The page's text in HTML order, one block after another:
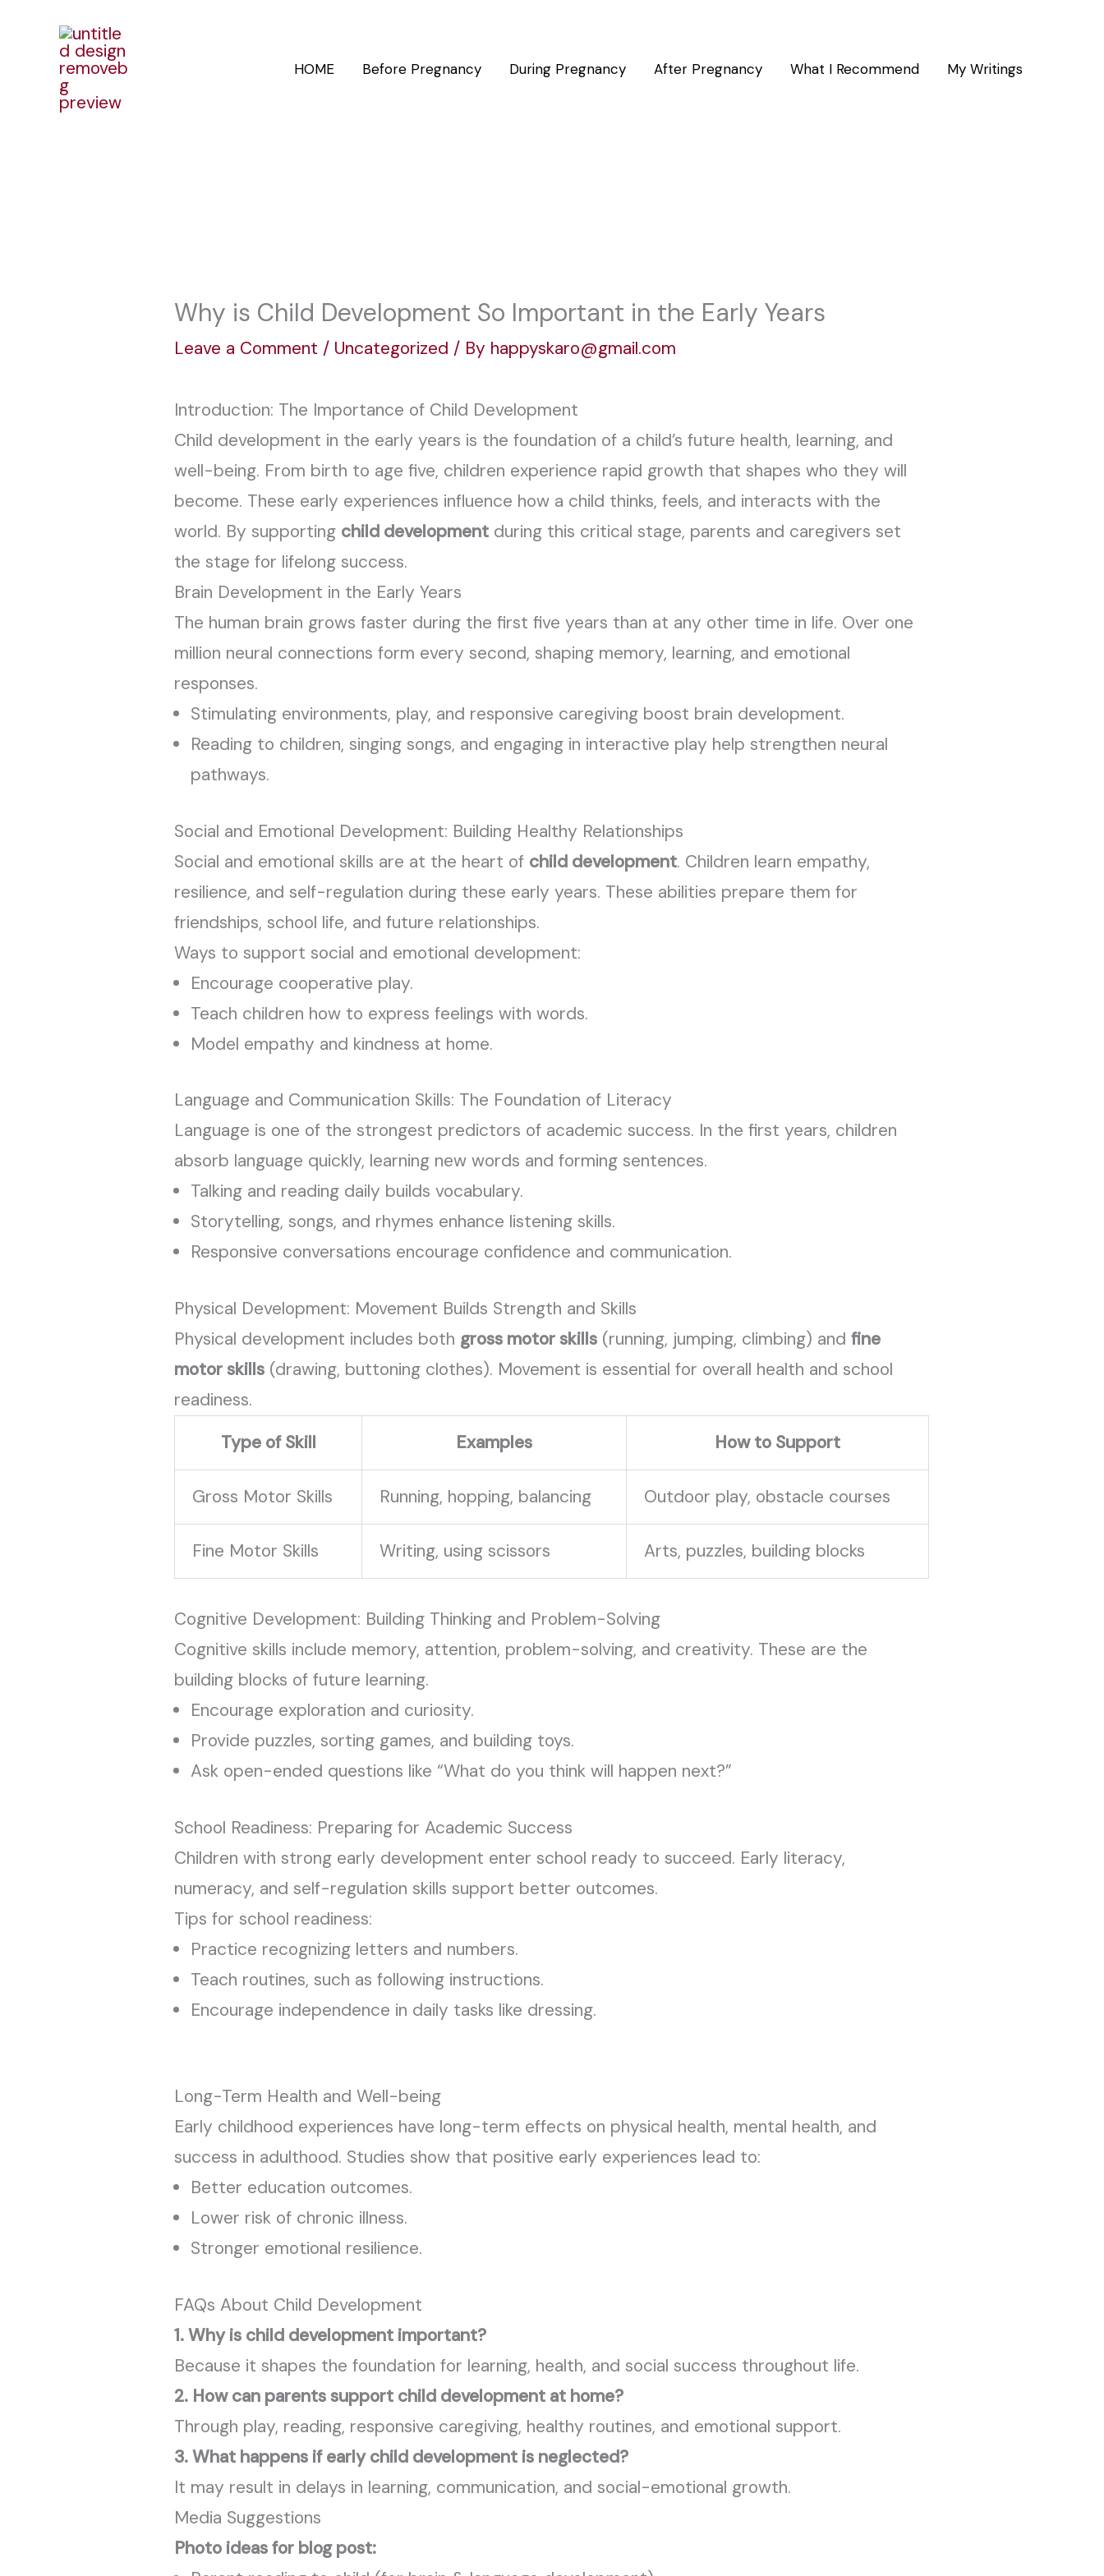
content
HOME Before Pregnancy During Pregnancy After Pregnancy What I Recommend My Writings
Why is Child Development So Important in the Early Years
Leave a Comment / Uncategorized / By happyskaro@gmail.com
Introduction: The Importance of Child Development
Child development in the early years is the foundation of a child’s future health, learning, and
well-being. From birth to age five, children experience rapid growth that shapes who they will
become. These early experiences influence how a child thinks, feels, and interacts with the
world. By supporting child development during this critical stage, parents and caregivers set
the stage for lifelong success.
Brain Development in the Early Years
The human brain grows faster during the first five years than at any other time in life. Over one
million neural connections form every second, shaping memory, learning, and emotional
responses.
Stimulating environments, play, and responsive caregiving boost brain development.
Reading to children, singing songs, and engaging in interactive play help strengthen neural
pathways.
Social and Emotional Development: Building Healthy Relationships
Social and emotional skills are at the heart of child development. Children learn empathy,
resilience, and self-regulation during these early years. These abilities prepare them for
friendships, school life, and future relationships.
Ways to support social and emotional development:
Encourage cooperative play.
Teach children how to express feelings with words.
Model empathy and kindness at home.
Language and Communication Skills: The Foundation of Literacy
Language is one of the strongest predictors of academic success. In the first years, children
absorb language quickly, learning new words and forming sentences.
Talking and reading daily builds vocabulary.
Storytelling, songs, and rhymes enhance listening skills.
Responsive conversations encourage confidence and communication.
Physical Development: Movement Builds Strength and Skills
Physical development includes both gross motor skills (running, jumping, climbing) andfine
motor skills (drawing, buttoning clothes). Movement is essential for overall health and school
readiness.
Type of Skill
Examples How to Support
Gross Motor Skills Running, hopping, balancing Outdoor play, obstacle courses
Fine Motor Skills Writing, using scissors Arts, puzzles, building blocks
Cognitive Development: Building Thinking and Problem-Solving
Cognitive skills include memory, attention, problem-solving, and creativity. These are the
building blocks of future learning.
Encourage exploration and curiosity.
Provide puzzles, sorting games, and building toys.
Ask open-ended questions like “What do you think will happen next?”
School Readiness: Preparing for Academic Success
Children with strong early development enter school ready to succeed. Early literacy,
numeracy, and self-regulation skills support better outcomes.
Tips for school readiness:
Practice recognizing letters and numbers.
Teach routines, such as following instructions.
Encourage independence in daily tasks like dressing.
Long-Term Health and Well-being
Early childhood experiences have long-term effects on physical health, mental health, and
success in adulthood. Studies show that positive early experiences lead to:
Better education outcomes.
Lower risk of chronic illness.
Stronger emotional resilience.
FAQs About Child Development
1. Why is child development important?
Because it shapes the foundation for learning, health, and social success throughout life.
2. How can parents support child development at home?
Through play, reading, responsive caregiving, healthy routines, and emotional support.
3. What happens if early child development is neglected?
It may result in delays in learning, communication, and social-emotional growth.
Media Suggestions
Photo ideas for blog post: